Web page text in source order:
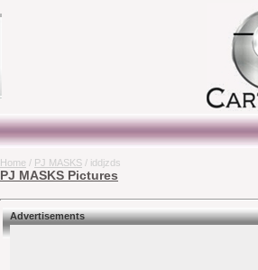
Home / PJ MASKS / iddjzds
PJ MASKS Pictures
Advertisements